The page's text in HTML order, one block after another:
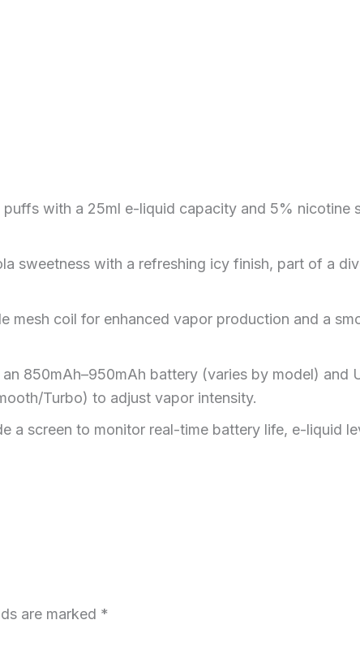
with a 25ml e-liquid capacity and 5% nicotine
sweetness with a refreshing icy finish, part of a
mesh coil for enhanced vapor production and a
850mAh–950mAh battery (varies by model) and
Turbo) to adjust vapor intensity.
a screen to monitor real-time battery life, e-liquid
are marked *